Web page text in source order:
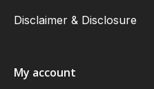
Disclaimer & Disclosure
My account